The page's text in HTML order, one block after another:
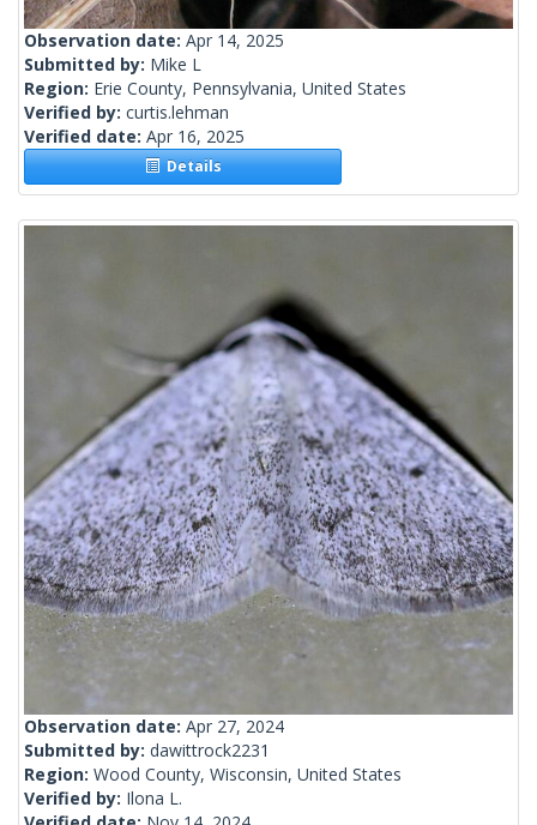
Observation date: Apr 14, 2025
Submitted by: Mike L
Region: Erie County, Pennsylvania, United States
Verified by: curtis.lehman
Verified date: Apr 16, 2025
Details
Observation date: Apr 27, 2024
Submitted by: dawittrock2231
Region: Wood County, Wisconsin, United States
Verified by: Ilona L.